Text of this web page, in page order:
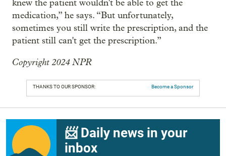
knew the patient wouldn't be able to get the
medication,” he says. “But unfortunately,
sometimes you still write the prescription, and the
patient still can't get the prescription.”
Copyright 2024 NPR
THANKS TO OUR SPONSOR: Become a Sponsor
📨 Daily news in your
inbox